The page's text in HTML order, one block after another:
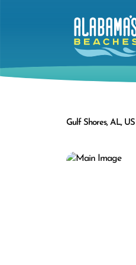
Gulf Shores, AL, US